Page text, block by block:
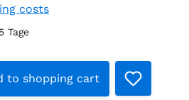
costs
Tage
Quantity: Enter
to shopping cart